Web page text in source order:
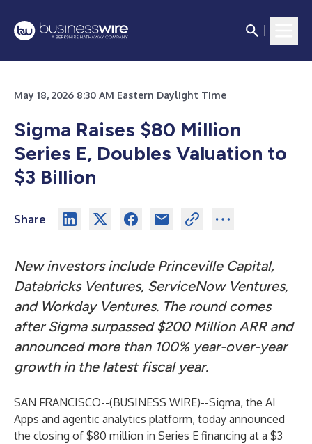
May 18, 2026 8:30 AM Eastern Daylight Time
Sigma Raises $80 Million
Series E, Doubles Valuation to
$3 Billion
Share
New investors include Princeville Capital,
Databricks Ventures, ServiceNow Ventures,
and Workday Ventures. The round comes
after Sigma surpassed $200 Million ARR and
announced more than 100% year-over-year
growth in the latest fiscal year.
SAN FRANCISCO--(BUSINESS WIRE)--Sigma, the AI
Apps and agentic analytics platform, today announced
the closing of $80 million in Series E financing at a $3